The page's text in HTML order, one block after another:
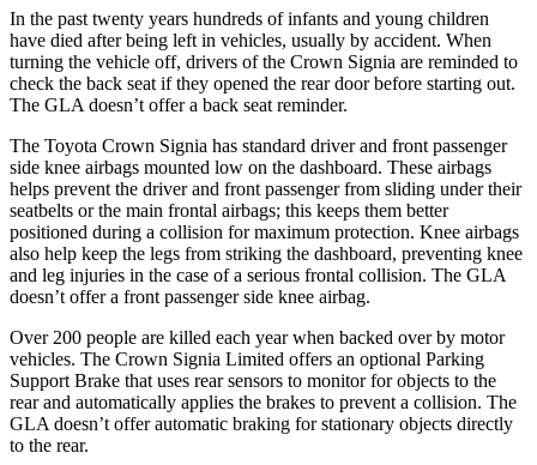
In the past twenty years hundreds of infants and young children
have died after being left in vehicles, usually by accident. When
turning the vehicle off, drivers of the Crown Signia are reminded to
check the back seat if they opened the rear door before starting out.
The GLA doesn’t offer a back seat reminder.
The Toyota Crown Signia has standard driver and front passenger
side knee airbags mounted low on the dashboard. These airbags
helps prevent the driver and front passenger from sliding under their
seatbelts or the main frontal airbags; this keeps them better
positioned during a collision for maximum protection. Knee airbags
also help keep the legs from striking the dashboard, preventing knee
and leg injuries in the case of a serious frontal collision. The GLA
doesn’t offer a front passenger side knee airbag.
Over 200 people are killed each year when backed over by motor
vehicles. The Crown Signia Limited offers an optional Parking
Support Brake that uses rear sensors to monitor for objects to the
rear and automatically applies the brakes to prevent a collision. The
GLA doesn’t offer automatic braking for stationary objects directly
to the rear.